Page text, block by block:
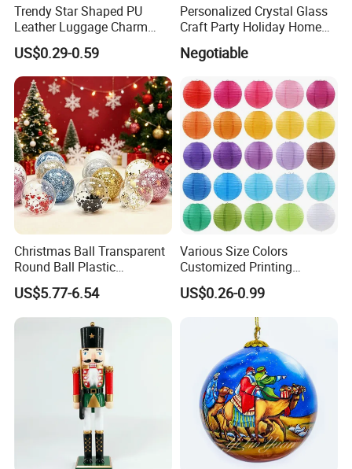
Trendy Star Shaped PU
Leather Luggage Charm
Versatile Five-Pointed Star
Keychain Handbag
Pendants for Women Girls
US$0.29-0.59
Personalized Crystal Glass
Craft Party Holiday Home
Xmas Tree Ornament Gift
Present Ideas Christmas
Negotiable
Christmas Ball Transparent
Round Ball Plastic
Christmas Decoration Ball
Pendant Home Decoration
Wholesale
US$5.77-6.54
Various Size Colors
Customized Printing
Chinese Decoration
Christmas Festival Wedding
Paper Lantern
US$0.26-0.99